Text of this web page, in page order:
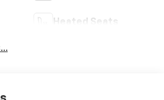
Heated Seats